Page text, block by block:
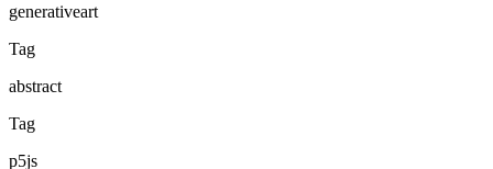
generativeart
Tag
abstract
Tag
p5js